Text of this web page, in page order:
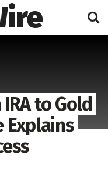
to Gold
Explains